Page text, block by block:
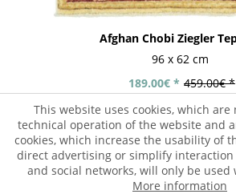
Afghan Chobi Ziegler
96 x 62 cm
459.00€ *
189.00€ *
This website uses cookies, which are
technical operation of the website and
cookies, which increase the usability of
direct advertising or simplify
and social networks, will only be used
More information